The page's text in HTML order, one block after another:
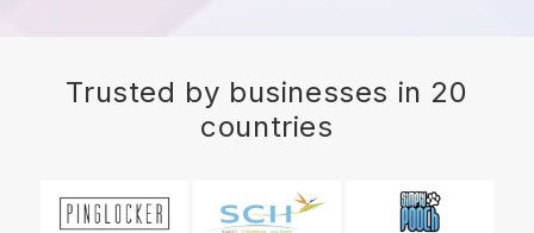
Trusted by businesses in 20
countries